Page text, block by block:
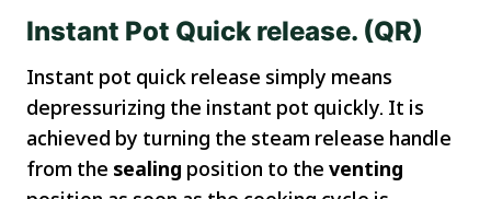
Instant Pot Quick release. (QR)
Instant pot quick release simply means
depressurizing the instant pot quickly. It is
achieved by turning the steam release handle
from the sealing position to the venting